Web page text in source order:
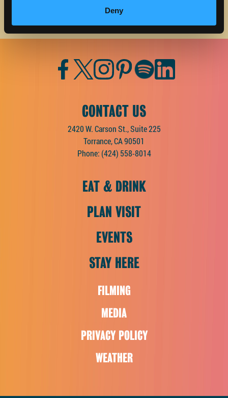
Deny
Facebook
TwitterInstagram
Pinterest
Spotify
CONTACT US
2420 W. Carson St., Suite 225
Torrance, CA 90501
Phone: (424) 558-8014
EAT & DRINK
PLAN VISIT
EVENTS
STAY HERE
FILMING
MEDIA
PRIVACY POLICY
WEATHER